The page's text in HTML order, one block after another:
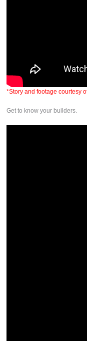
*Story and footage courtesy
Get to know your builders.